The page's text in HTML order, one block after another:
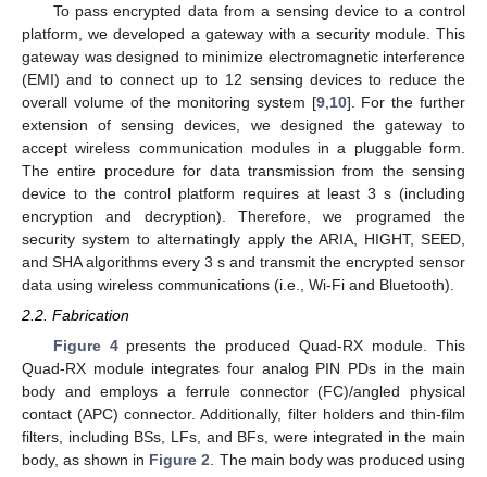
To pass encrypted data from a sensing device to a control
platform, we developed a gateway with a security module. This
gateway was designed to minimize electromagnetic interference
(EMI) and to connect up to 12 sensing devices to reduce the
overall volume of the monitoring system [9, 10]. For the further
extension of sensing devices, we designed the gateway to
accept wireless communication modules in a pluggable form.
The entire procedure for data transmission from the sensing
device to the control platform requires at least 3 s (including
encryption and decryption). Therefore, we programed the
security system to alternatingly apply the ARIA, HIGHT, SEED,
and SHA algorithms every 3 s and transmit the encrypted sensor
data using wireless communications (i.e., Wi-Fi and Bluetooth).
2.2. Fabrication
Figure 4presents the produced Quad-RX module. This
Quad-RX module integrates four analog PIN PDs in the main
body and employs a ferrule connector (FC)/angled physical
contact (APC) connector. Additionally, filter holders and thin-film
filters, including BSs, LFs, and BFs, were integrated in the main
body, as shown in Figure 2 . The main body was produced using